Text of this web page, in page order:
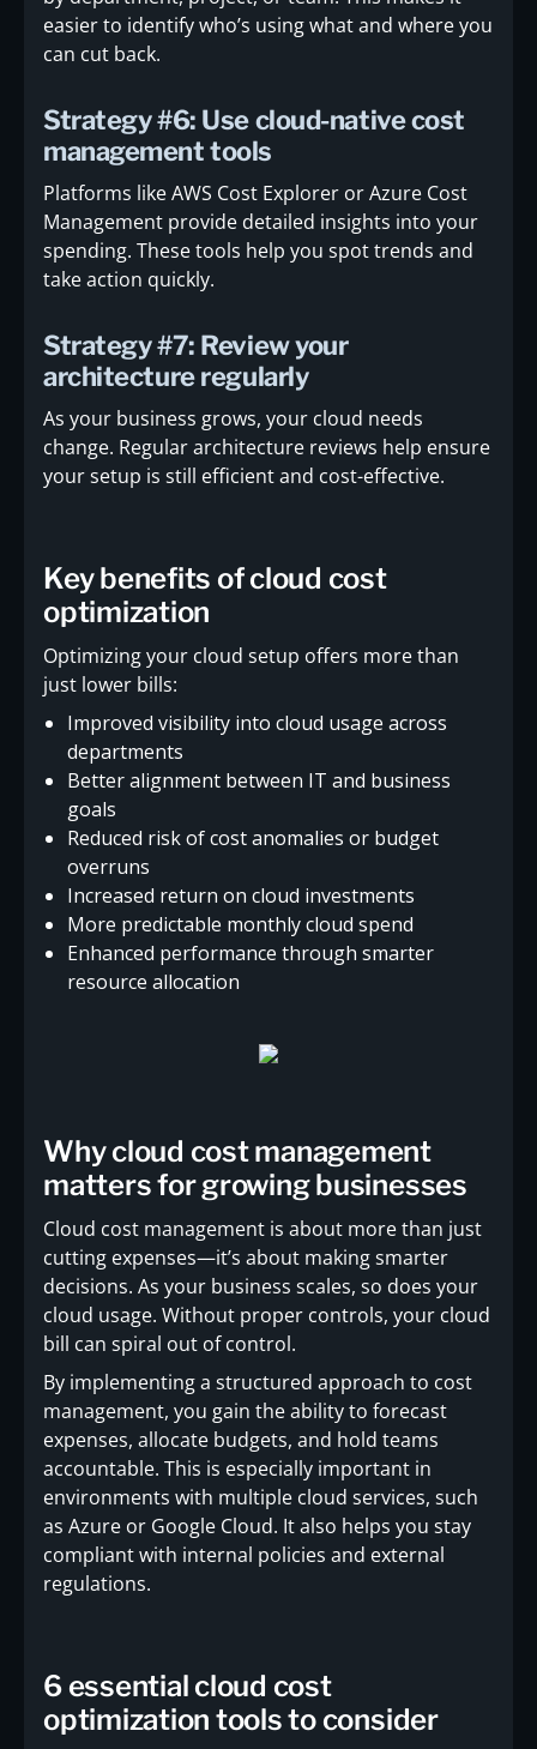
easier to identify who’s using what and where you
can cut back.
Strategy #6: Use cloud-native cost
management tools
Platforms like AWS Cost Explorer or Azure Cost
Management provide detailed insights into your
spending. These tools help you spot trends and
take action quickly.
Strategy #7: Review your
architecture regularly
As your business grows, your cloud needs
change. Regular architecture reviews help ensure
your setup is still efficient and cost-effective.
Key benefits of cloud cost
optimization
Optimizing your cloud setup offers more than
just lower bills:
Improved visibility into cloud usage across
departments
Better alignment between IT and business
goals
Reduced risk of cost anomalies or budget
overruns
Increased return on cloud investments
More predictable monthly cloud spend
Enhanced performance through smarter
resource allocation
Why cloud cost management
matters for growing businesses
Cloud cost management is about more than just
cutting expenses—it’s about making smarter
decisions. As your business scales, so does your
cloud usage. Without proper controls, your cloud
bill can spiral out of control.
By implementing a structured approach to cost
management, you gain the ability to forecast
expenses, allocate budgets, and hold teams
accountable. This is especially important in
environments with multiple cloud services, such
as Azure or Google Cloud. It also helps you stay
compliant with internal policies and external
regulations.
6 essential cloud cost
optimization tools to consider